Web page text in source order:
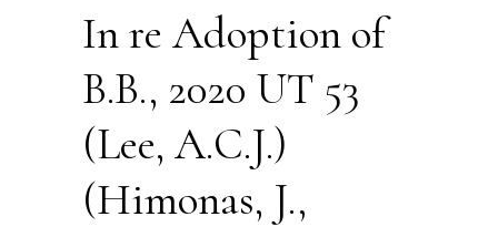
In re Adoption of
B.B., 2020 UT 53
(Lee, A.C.J.)
(Himonas, J.,